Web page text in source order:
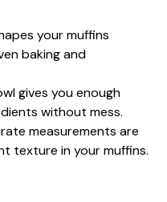
your muffins
baking and
gives you enough
without mess.
measurements are
texture in your muffins.